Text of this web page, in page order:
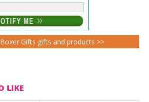
Gifts gifts and products >>
LIKE